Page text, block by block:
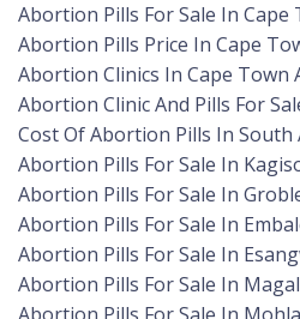
Abortion Pills For Sale In Cape
Abortion Pills Price In Cape
Abortion Clinics In Cape Town
Abortion Clinic And Pills For
Cost Of Abortion Pills In South
Abortion Pills For Sale In
Abortion Pills For Sale In
Abortion Pills For Sale In
Abortion Pills For Sale In
Abortion Pills For Sale In